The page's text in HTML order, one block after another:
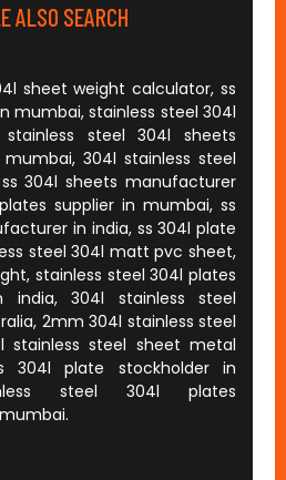
ALSO SEARCH
sheet weight calculator, ss
mumbai, stainless steel 304l
steel 304l sheets
304l stainless steel
304l sheets manufacturer
supplier in mumbai, ss
in india, ss 304l plate
steel 304l matt pvc sheet,
stainless steel 304l plates
india, 304l stainless steel
2mm 304l stainless steel
stainless steel sheet metal
304l plate stockholder in
steel 304l plates